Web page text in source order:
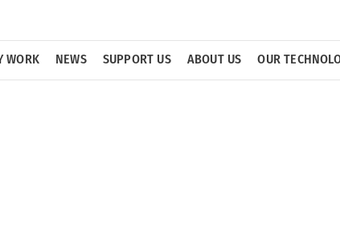
WORK NEWS SUPPORT US ABOUT US OUR